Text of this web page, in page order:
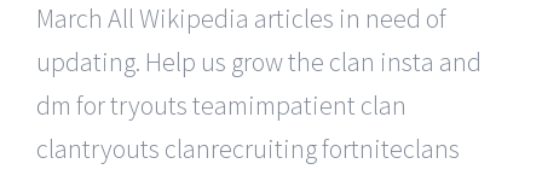
March All Wikipedia articles in need of
updating. Help us grow the clan insta and
dm for tryouts teamimpatient clan
clantryouts clanrecruiting fortniteclans